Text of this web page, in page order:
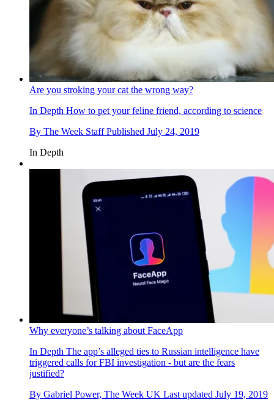
Are you stroking your cat the wrong way?
In Depth How to pet your feline friend, according to science
By The Week Staff Published July 24, 2019
In Depth
Why everyone’s talking about FaceApp
In Depth The app’s alleged ties to Russian intelligence have
triggered calls for FBI investigation - but are the fears
justified?
By Gabriel Power, The Week UK Last updated July 19, 2019